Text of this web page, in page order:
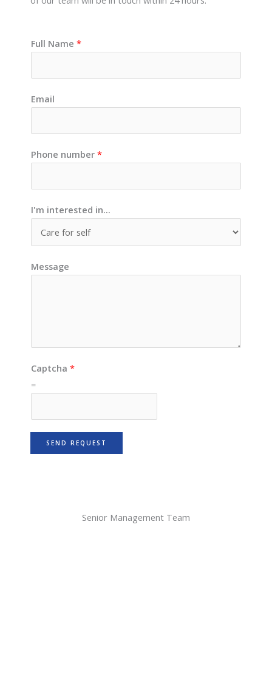
Full Name *
Email
Phone number *
I'm interested in...
Message
Captcha *
=
SEND REQUEST
Senior Management Team